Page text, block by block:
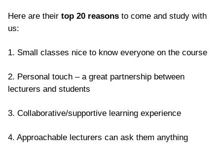
Here are their top 20 reasons to come and study with
us:
1. Small classes nice to know everyone on the course
2. Personal touch – a great partnership between
lecturers and students
3. Collaborative/supportive learning experience
4. Approachable lecturers can ask them anything